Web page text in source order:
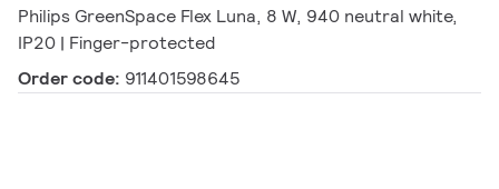
Philips GreenSpace Flex Luna, 8 W, 940 neutral white,
IP20 | Finger-protected
Order code: 911401598645